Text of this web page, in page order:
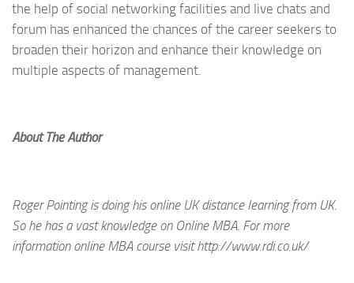
the help of social networking facilities and live chats and
forum has enhanced the chances of the career seekers to
broaden their horizon and enhance their knowledge on
multiple aspects of management.
About The Author
Roger Pointing is doing his online UK distance learning from UK.
So he has a vast knowledge on Online MBA. For more
information online MBA course visit http://www.rdi.co.uk/